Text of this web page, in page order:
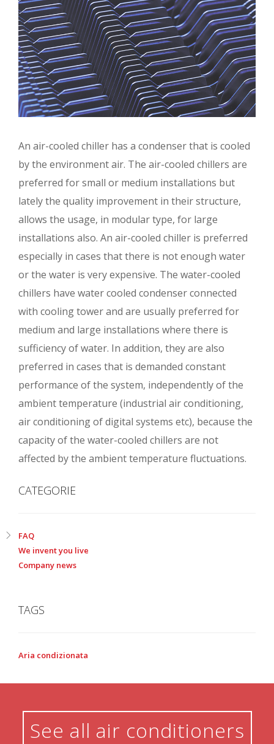
An air-cooled chiller has a condenser that is cooled
by the environment air. The air-cooled chillers are
preferred for small or medium installations but
lately the quality improvement in their structure,
allows the usage, in modular type, for large
installations also. An air-cooled chiller is preferred
especially in cases that there is not enough water
or the water is very expensive. The water-cooled
chillers have water cooled condenser connected
with cooling tower and are usually preferred for
medium and large installations where there is
sufficiency of water. In addition, they are also
preferred in cases that is demanded constant
performance of the system, independently of the
ambient temperature (industrial air conditioning,
air conditioning of digital systems etc), because the
capacity of the water-cooled chillers are not
affected by the ambient temperature fluctuations.
CATEGORIE
FAQ
We invent you live
Company news
TAGS
Aria condizionata
See all air conditioners